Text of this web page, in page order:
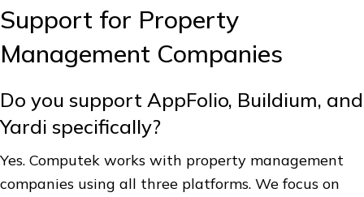
Support for Property
Management Companies
Do you support AppFolio, Buildium, and
Yardi specifically?
Yes. Computek works with property management
companies using all three platforms. We focus on